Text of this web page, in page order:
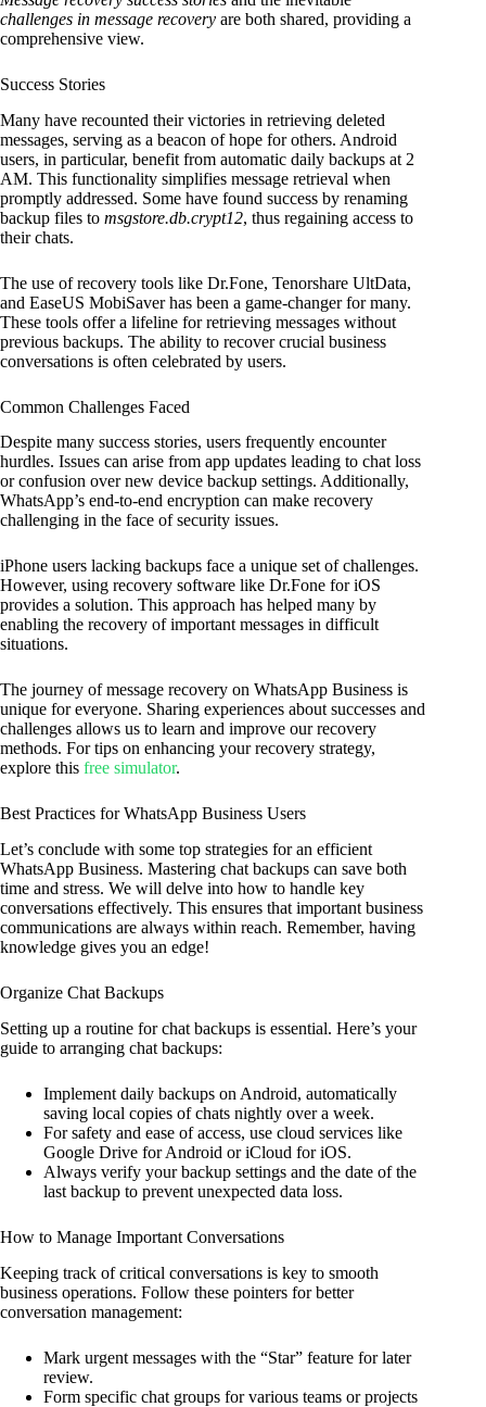
challenges in message recovery are both shared, providing a
comprehensive view.
Success Stories
Many have recounted their victories in retrieving deleted
messages, serving as a beacon of hope for others. Android
users, in particular, benefit from automatic daily backups at 2
AM. This functionality simplifies message retrieval when
promptly addressed. Some have found success by renaming
backup files to msgstore.db.crypt12, thus regaining access to
their chats.
The use of recovery tools like Dr.Fone, Tenorshare UltData,
and EaseUS MobiSaver has been a game-changer for many.
These tools offer a lifeline for retrieving messages without
previous backups. The ability to recover crucial business
conversations is often celebrated by users.
Common Challenges Faced
Despite many success stories, users frequently encounter
hurdles. Issues can arise from app updates leading to chat loss
or confusion over new device backup settings. Additionally,
WhatsApp’s end-to-end encryption can make recovery
challenging in the face of security issues.
iPhone users lacking backups face a unique set of challenges.
However, using recovery software like Dr.Fone for iOS
provides a solution. This approach has helped many by
enabling the recovery of important messages in difficult
situations.
The journey of message recovery on WhatsApp Business is
unique for everyone. Sharing experiences about successes and
challenges allows us to learn and improve our recovery
methods. For tips on enhancing your recovery strategy,
explore this free simulator.
Best Practices for WhatsApp Business Users
Let’s conclude with some top strategies for an efficient
WhatsApp Business. Mastering chat backups can save both
time and stress. We will delve into how to handle key
conversations effectively. This ensures that important business
communications are always within reach. Remember, having
knowledge gives you an edge!
Organize Chat Backups
Setting up a routine for chat backups is essential. Here’s your
guide to arranging chat backups:
Implement daily backups on Android, automatically
saving local copies of chats nightly over a week.
For safety and ease of access, use cloud services like
Google Drive for Android or iCloud for iOS.
Always verify your backup settings and the date of the
last backup to prevent unexpected data loss.
How to Manage Important Conversations
Keeping track of critical conversations is key to smooth
business operations. Follow these pointers for better
conversation management:
Mark urgent messages with the “Star” feature for later
review.
Form specific chat groups for various teams or projects